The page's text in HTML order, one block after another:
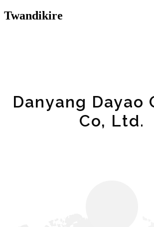
Twandikire
Danyang Dayao
Co, Ltd.